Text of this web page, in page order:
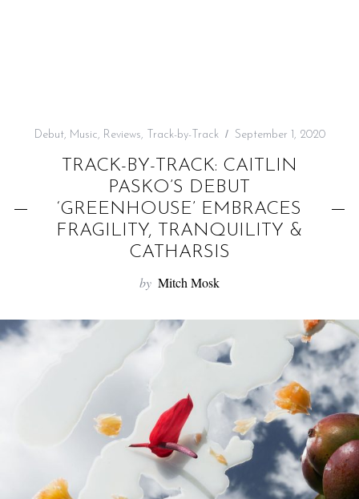
Debut, Music, Reviews, Track-by-Track September 1, 2020
TRACK-BY-TRACK: CAITLIN
PASKO’S DEBUT
‘GREENHOUSE’ EMBRACES
FRAGILITY, TRANQUILITY &
CATHARSIS
by Mitch Mosk